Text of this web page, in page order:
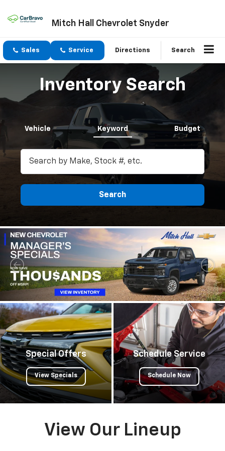
Mitch Hall Chevrolet Snyder
Sales Service Directions Search
Inventory Search
Vehicle Keyword Budget
Search
Special Offers
View Specials
Schedule Service
Schedule Now
View Our Lineup